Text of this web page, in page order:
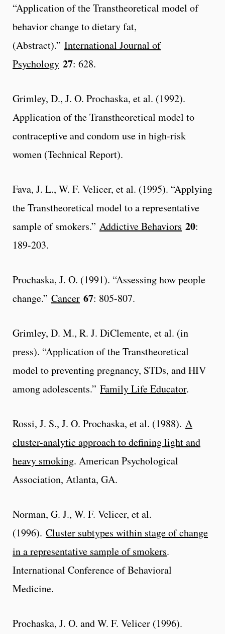
“Application of the Transtheoretical model of
behavior change to dietary fat,
(Abstract).” International Journal of
Psychology 27: 628.
Grimley, D., J. O. Prochaska, et al. (1992).
Application of the Transtheoretical model to
contraceptive and condom use in high-risk
women (Technical Report).
Fava, J. L., W. F. Velicer, et al. (1995). “Applying
the Transtheoretical model to a representative
sample of smokers.” Addictive Behaviors 20:
189-203.
Prochaska, J. O. (1991). “Assessing how people
change.” Cancer 67: 805-807.
Grimley, D. M., R. J. DiClemente, et al. (in
press). “Application of the Transtheoretical
model to preventing pregnancy, STDs, and HIV
among adolescents.” Family Life Educator.
Rossi, J. S., J. O. Prochaska, et al. (1988). A
cluster-analytic approach to defining light and
heavy smoking. American Psychological
Association, Atlanta, GA.
Norman, G. J., W. F. Velicer, et al.
(1996). Cluster subtypes within stage of change
in a representative sample of smokers.
International Conference of Behavioral
Medicine.
Prochaska, J. O. and W. F. Velicer (1996).